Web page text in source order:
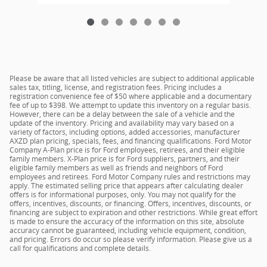
Please be aware that all listed vehicles are subject to additional applicable
sales tax, titling, license, and registration fees. Pricing includes a
registration convenience fee of $50 where applicable and a documentary
fee of up to $398. We attempt to update this inventory on a regular basis.
However, there can be a delay between the sale of a vehicle and the
update of the inventory. Pricing and availability may vary based on a
variety of factors, including options, added accessories, manufacturer
AXZD plan pricing, specials, fees, and financing qualifications. Ford Motor
Company A-Plan price is for Ford employees, retirees, and their eligible
family members. X-Plan price is for Ford suppliers, partners, and their
eligible family members as well as friends and neighbors of Ford
employees and retirees. Ford Motor Company rules and restrictions may
apply. The estimated selling price that appears after calculating dealer
offers is for informational purposes, only. You may not qualify for the
offers, incentives, discounts, or financing. Offers, incentives, discounts, or
financing are subject to expiration and other restrictions. While great effort
is made to ensure the accuracy of the information on this site, absolute
accuracy cannot be guaranteed, including vehicle equipment, condition,
and pricing. Errors do occur so please verify information. Please give us a
call for qualifications and complete details.